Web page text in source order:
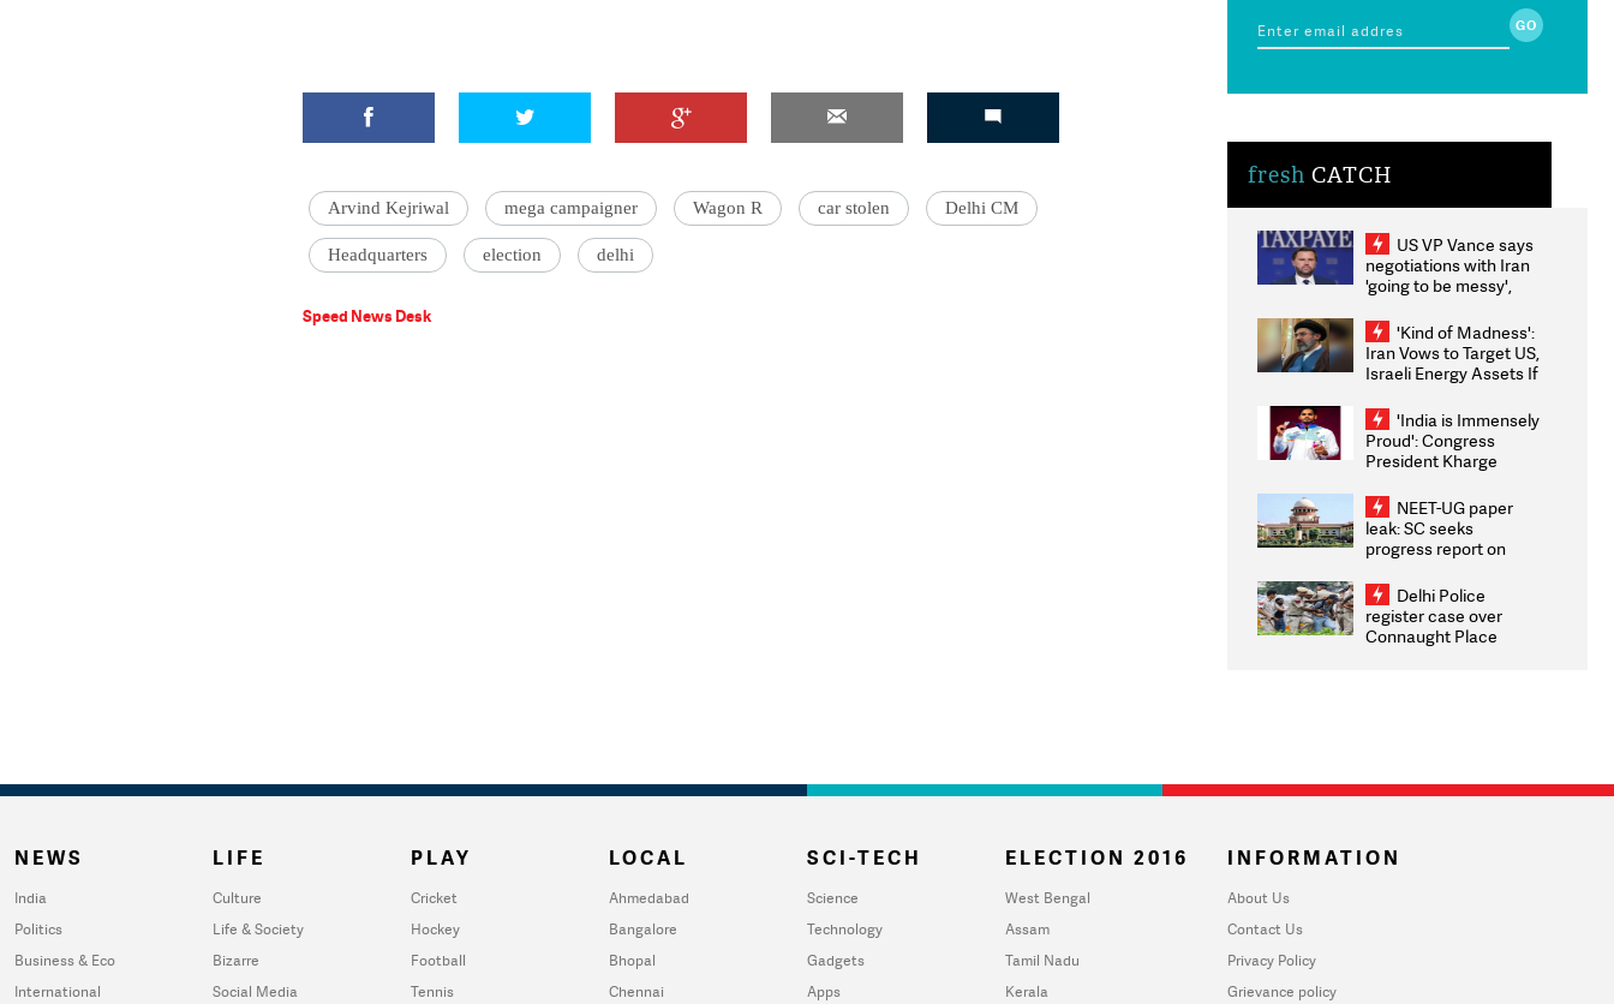
Arvind Kejriwal mega campaigner Wagon R car stolen Delhi CM
Headquarters election delhi
Speed News Desk
fresh CATCH
US VP Vance says
negotiations with Iran
'going to be messy',
'Kind of Madness':
Iran Vows to Target US,
Israeli Energy Assets If
Weighs Fresh Strikes
'India is Immensely
Proud': Congress
President Kharge
2026 Medallists
NEET-UG paper
leak: SC seeks
progress report on
infrastructure, security
on pleas seeking NTA
overhaul
Delhi Police
register case over
Connaught Place
NEWS
India
Politics
Business & Eco
International
LIFE
Culture
Life & Society
Bizarre
Social Media
PLAY
Cricket
Hockey
Football
Tennis
LOCAL
Ahmedabad
Bangalore
Bhopal
Chennai
SCI-TECH
Science
Technology
Gadgets
Apps
ELECTION 2016
West Bengal
Assam
Tamil Nadu
Kerala
INFORMATION
About Us
Contact Us
Privacy Policy
Grievance policy